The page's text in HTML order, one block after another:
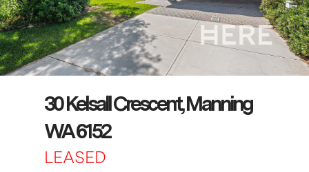
30 Kelsall Crescent, Manning
WA 6152
LEASED